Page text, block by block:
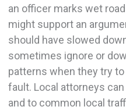
an officer marks wet
might support an
should have slowed
sometimes ignore or
patterns when they try
fault. Local attorneys
and to common local